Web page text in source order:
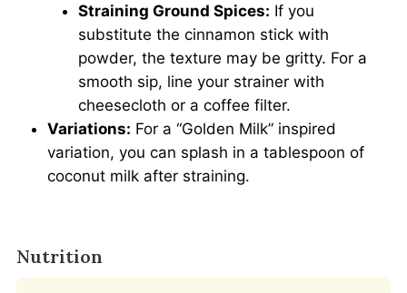
Straining Ground Spices: If you
substitute the cinnamon stick with
powder, the texture may be gritty. For a
smooth sip, line your strainer with
cheesecloth or a coffee filter.
Variations: For a “Golden Milk” inspired
variation, you can splash in a tablespoon of
coconut milk after straining.
Nutrition